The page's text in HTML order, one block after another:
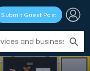
search
Submit Guest Post